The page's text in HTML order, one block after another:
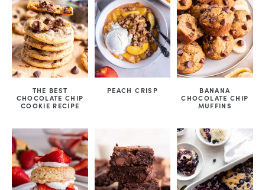
THE BEST
CHOCOLATE CHIP
COOKIE RECIPE
PEACH CRISP
BANANA
CHOCOLATE CHIP
MUFFINS